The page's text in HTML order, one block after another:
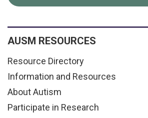
AUSM RESOURCES
Resource Directory
Information and Resources
About Autism
Participate in Research